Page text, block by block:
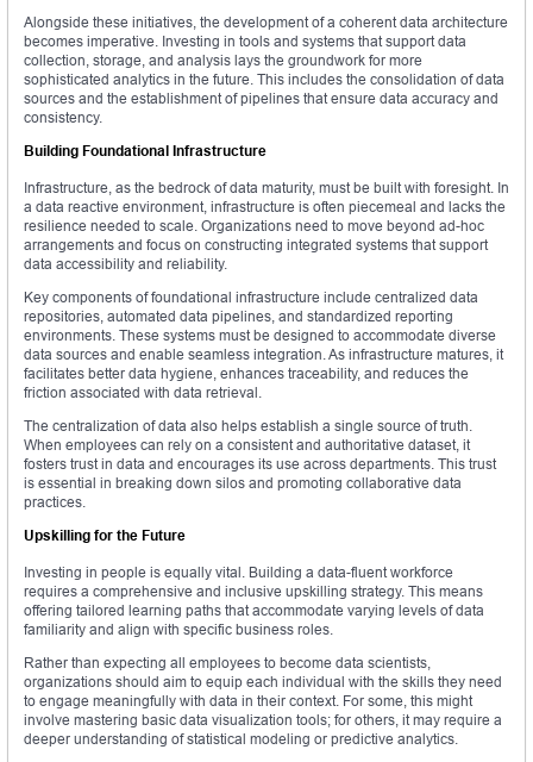
Alongside these initiatives, the development of a coherent data architecture
becomes imperative. Investing in tools and systems that support data
collection, storage, and analysis lays the groundwork for more
sophisticated analytics in the future. This includes the consolidation of data
sources and the establishment of pipelines that ensure data accuracy and
consistency.
Building Foundational Infrastructure
Infrastructure, as the bedrock of data maturity, must be built with foresight. In
a data reactive environment, infrastructure is often piecemeal and lacks the
resilience needed to scale. Organizations need to move beyond ad-hoc
arrangements and focus on constructing integrated systems that support
data accessibility and reliability.
Key components of foundational infrastructure include centralized data
repositories, automated data pipelines, and standardized reporting
environments. These systems must be designed to accommodate diverse
data sources and enable seamless integration. As infrastructure matures, it
facilitates better data hygiene, enhances traceability, and reduces the
friction associated with data retrieval.
The centralization of data also helps establish a single source of truth.
When employees can rely on a consistent and authoritative dataset, it
fosters trust in data and encourages its use across departments. This trust
is essential in breaking down silos and promoting collaborative data
practices.
Upskilling for the Future
Investing in people is equally vital. Building a data-fluent workforce
requires a comprehensive and inclusive upskilling strategy. This means
offering tailored learning paths that accommodate varying levels of data
familiarity and align with specific business roles.
Rather than expecting all employees to become data scientists,
organizations should aim to equip each individual with the skills they need
to engage meaningfully with data in their context. For some, this might
involve mastering basic data visualization tools; for others, it may require a
deeper understanding of statistical modeling or predictive analytics.